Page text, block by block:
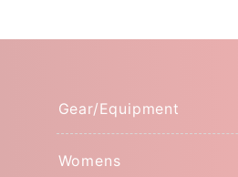
Gear/Equipment
Womens